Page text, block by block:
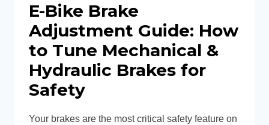
E-Bike Brake
Adjustment Guide: How
to Tune Mechanical &
Hydraulic Brakes for
Safety
Your brakes are the most critical safety feature on